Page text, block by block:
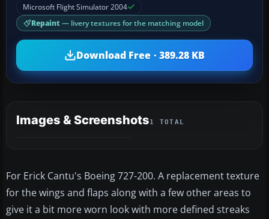
Microsoft Flight Simulator 2004
Repaint — livery textures for the matching model
Download Free · 389.28 KB
Images & Screenshots1 TOTAL
For Erick Cantu's Boeing 727-200. A replacement texture
for the wings and flaps along with a few other areas to
give it a bit more worn look with more defined streaks